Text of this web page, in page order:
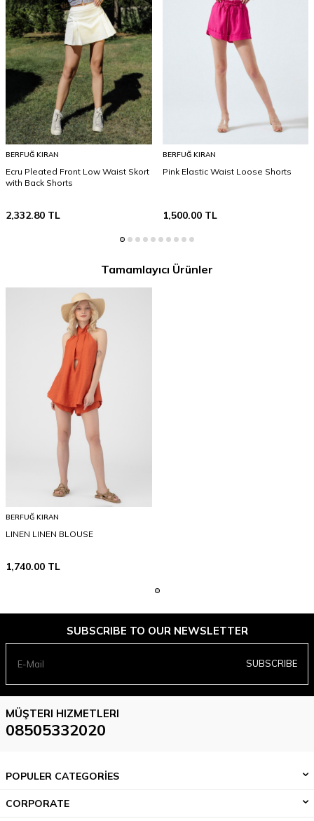
BERFUĞ KIRAN
Ecru Pleated Front Low Waist Skort
with Back Shorts
2,332.80 TL
BERFUĞ KIRAN
Pink Elastic Waist Loose Shorts
1,500.00TL
Tamamlayıcı Ürünler
BERFUĞ KIRAN
LINEN LINEN BLOUSE
1,740.00 TL
SUBSCRIBE TO OUR NEWSLETTER
SUBSCRIBE
MÜŞTERI HIZMETLERI
08505332020
POPULER CATEGORİES
CORPORATE